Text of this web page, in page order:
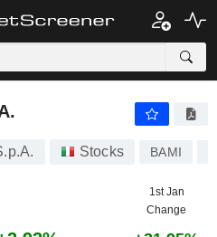
Stocks BAMI
1st Jan
Change